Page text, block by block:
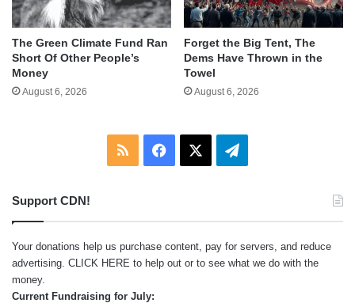
The Green Climate Fund Ran
Short Of Other People’s
Money
August 6, 2026
Forget the Big Tent, The
Dems Have Thrown in the
Towel
August 6, 2026
RSS Facebook Telegram
Support CDN!
Your donations help us purchase content, pay for servers, and reduce
advertising. CLICK HERE to help out or to see what we do with the
money.
Current Fundraising for July: